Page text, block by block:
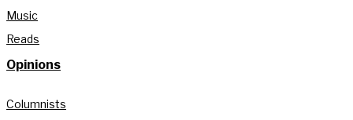
Music
Reads
Opinions
Columnists